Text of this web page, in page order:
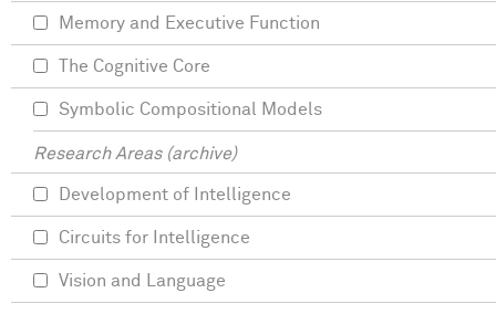
Memory and Executive Function
The Cognitive Core
Symbolic Compositional Models
Research Areas (archive)
Development of Intelligence
Circuits for Intelligence
Vision and Language